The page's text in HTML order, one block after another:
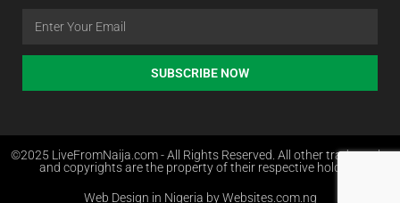
SUBSCRIBE NOW
©2025 LiveFromNaija.com - All Rights Reserved. All other trademarks
and copyrights are the property of their respective holders.
Web Design in Nigeria by Websites.com.ng